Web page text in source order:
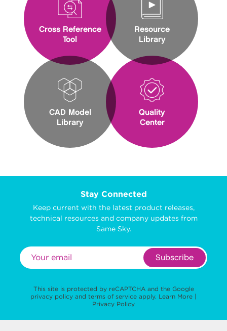
Cross Reference
Tool
CAD Model
Library
Resource
Library
Quality
Center
Stay Connected
Keep current with the latest product releases,
technical resources and company updates from
Same Sky.
Subscribe
This site is protected by reCAPTCHA and the Google
privacy policy and terms of service apply. Learn More |
Privacy Policy